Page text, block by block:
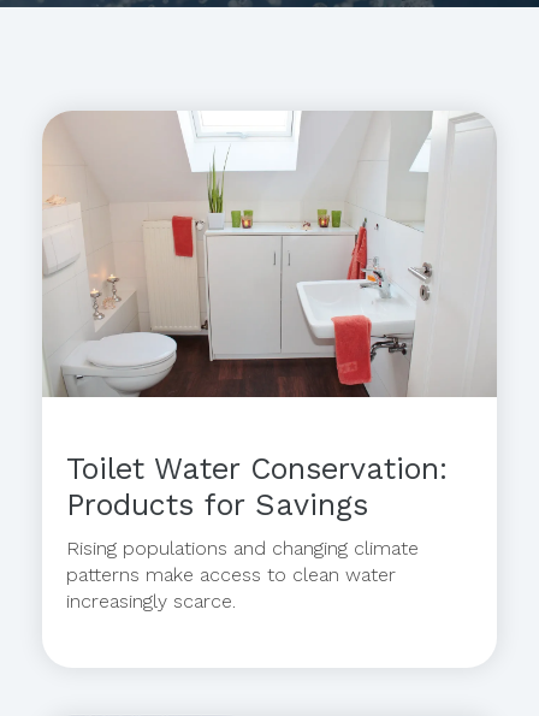
Toilet Water Conservation:
Products for Savings
Rising populations and changing climate
patterns make access to clean water
increasingly scarce.